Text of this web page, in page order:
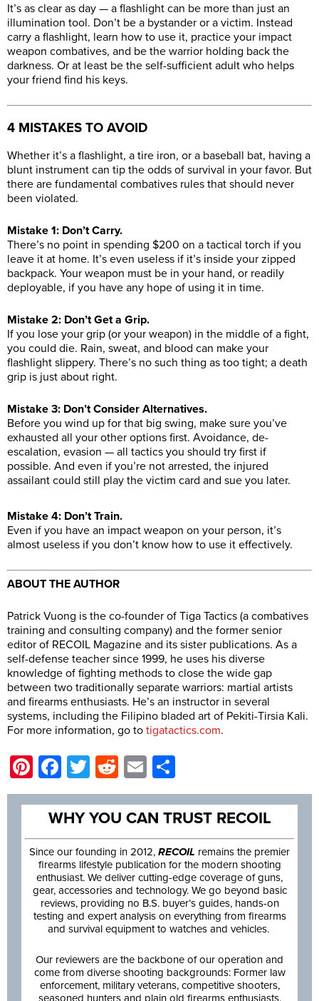
It’s as clear as day — a flashlight can be more than just an
illumination tool. Don’t be a bystander or a victim. Instead
carry a flashlight, learn how to use it, practice your impact
weapon combatives, and be the warrior holding back the
darkness. Or at least be the self-sufficient adult who helps
your friend find his keys.
4 MISTAKES TO AVOID
Whether it’s a flashlight, a tire iron, or a baseball bat, having a
blunt instrument can tip the odds of survival in your favor. But
there are fundamental combatives rules that should never
been violated.
Mistake 1: Don’t Carry.
There’s no point in spending $200 on a tactical torch if you
leave it at home. It’s even useless if it’s inside your zipped
backpack. Your weapon must be in your hand, or readily
deployable, if you have any hope of using it in time.
Mistake 2: Don’t Get a Grip.
If you lose your grip (or your weapon) in the middle of a fight,
you could die. Rain, sweat, and blood can make your
flashlight slippery. There’s no such thing as too tight; a death
grip is just about right.
Mistake 3: Don’t Consider Alternatives.
Before you wind up for that big swing, make sure you’ve
exhausted all your other options first. Avoidance, de-
escalation, evasion — all tactics you should try first if
possible. And even if you’re not arrested, the injured
assailant could still play the victim card and sue you later.
Mistake 4: Don’t Train.
Even if you have an impact weapon on your person, it’s
almost useless if you don’t know how to use it effectively.
ABOUT THE AUTHOR
Patrick Vuong is the co-founder of Tiga Tactics (a combatives
training and consulting company) and the former senior
editor of RECOIL Magazine and its sister publications. As a
self-defense teacher since 1999, he uses his diverse
knowledge of fighting methods to close the wide gap
between two traditionally separate warriors: martial artists
and firearms enthusiasts. He’s an instructor in several
systems, including the Filipino bladed art of Pekiti-Tirsia Kali.
For more information, go to tigatactics.com.
Pinterest
Facebook
TwitterRedditEmail
WHY YOU CAN TRUST RECOIL
Since our founding in 2012, RECOIL remains the premier
firearms lifestyle publication for the modern shooting
enthusiast. We deliver cutting-edge coverage of guns,
gear, accessories and technology. We go beyond basic
reviews, providing no B.S. buyer’s guides, hands-on
testing and expert analysis on everything from firearms
and survival equipment to watches and vehicles.
Our reviewers are the backbone of our operation and
come from diverse shooting backgrounds: Former law
enforcement, military veterans, competitive shooters,
seasoned hunters and plain old firearms enthusiasts.